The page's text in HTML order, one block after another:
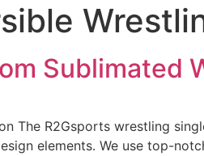
Sublimated
The R2Gsports wrestling
elements. We use top-